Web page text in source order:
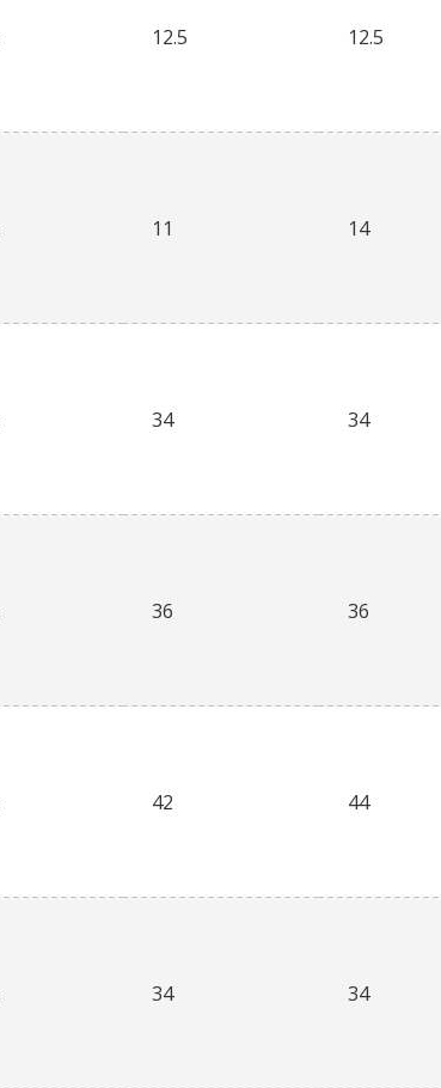
12.5 12.5
11 14
34 34
36 36
42 44
34 34